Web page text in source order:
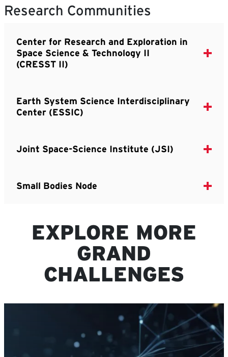
Research Communities
Center for Research and Exploration in
Space Science & Technology II
(CRESST II)
Earth System Science Interdisciplinary
Center (ESSIC)
Joint Space-Science Institute (JSI)
Small Bodies Node
EXPLORE MORE
GRAND
CHALLENGES